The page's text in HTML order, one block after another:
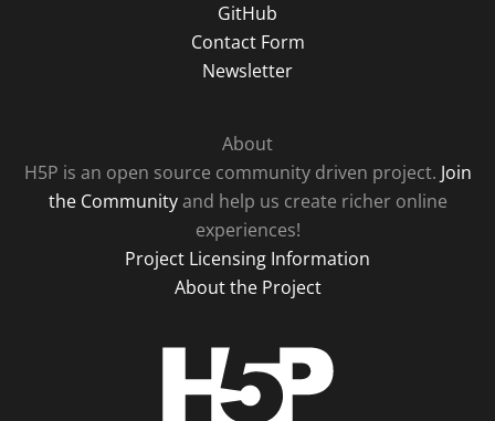
GitHub
Contact Form
Newsletter
About
H5P is an open source community driven project. Join
the Communityand help us create richer online
experiences!
Project Licensing Information
About the Project